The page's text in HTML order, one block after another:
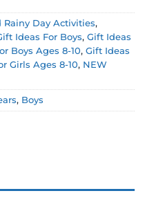
Day Activities,
Ideas For Boys, Gift Ideas
Boys Ages 8-10, Gift Ideas
Girls Ages 8-10, NEW
, Boys